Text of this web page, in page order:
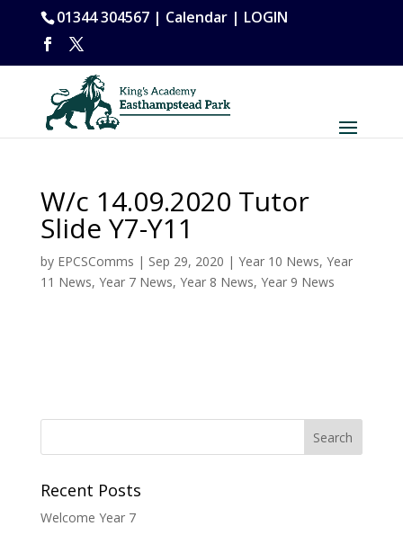
01344 304567 | Calendar| LOGIN
W/c 14.09.2020 Tutor
Slide Y7-Y11
by EPCSComms | Sep 29, 2020 | Year 10 News, Year
11 News, Year 7 News, Year 8 News, Year 9 News
Recent Posts
Welcome Year 7